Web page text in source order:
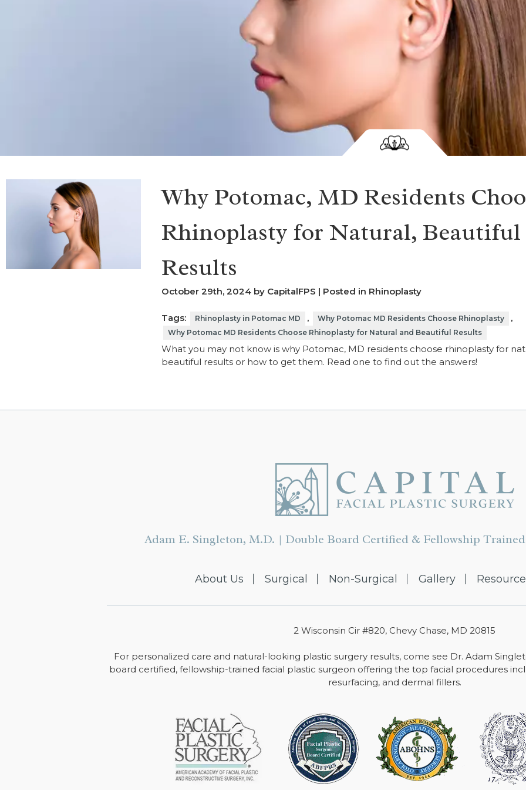
Why Potomac, MD Residents
Rhinoplasty for Natural, Beautiful
Results
October 29th, 2024 by CapitalFPS | Posted in Rhinoplasty
Tags: Rhinoplasty in Potomac MD , Why Potomac MD Residents Choose Rhinoplasty ,
Why Potomac MD Residents Choose Rhinoplasty for Natural and Beautiful Results
What you may not know is why Potomac, MD residents choose rhinoplasty for
beautiful results or how to get them. Read one to find out the answers!
Adam E. Singleton, M.D. | Double Board Certified & Fellowship
About Us Surgical Non-Surgical Gallery
2 Wisconsin Cir #820, Chevy Chase, MD 20815
For personalized care and natural-looking plastic surgery results, come see Dr. Adam
board certified, fellowship-trained facial plastic surgeon offering the top facial procedures
resurfacing, and dermal fillers.